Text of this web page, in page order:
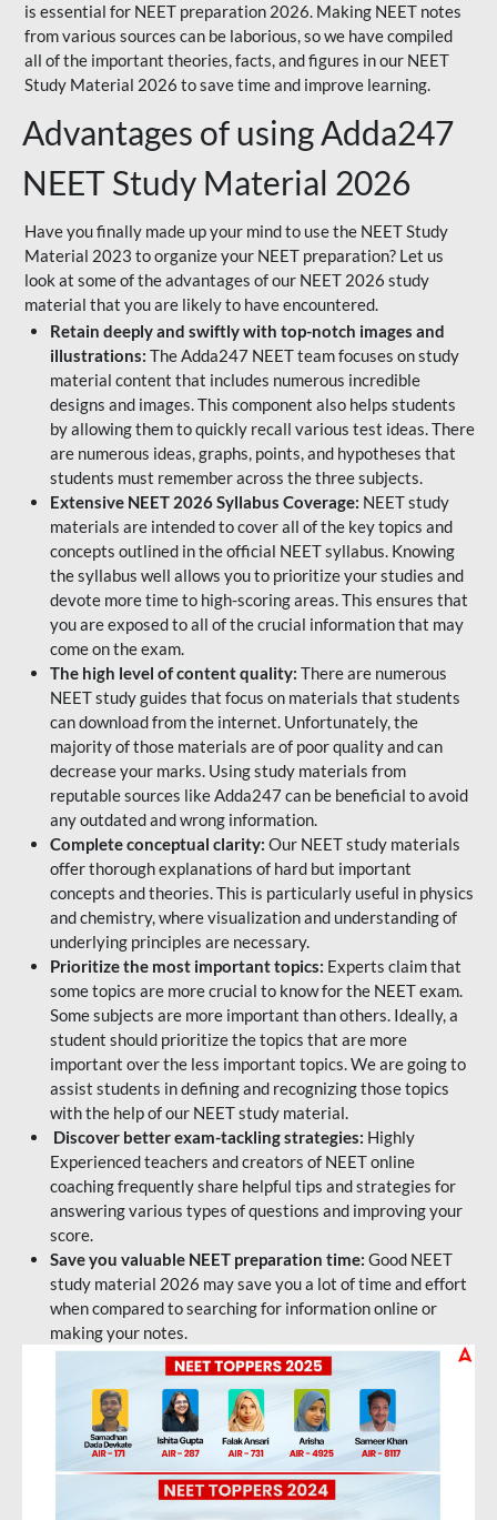
is essential for NEET preparation 2026. Making NEET notes
from various sources can be laborious, so we have compiled
all of the important theories, facts, and figures in our NEET
Study Material 2026 to save time and improve learning.
Advantages of using Adda247
NEET Study Material 2026
Have you finally made up your mind to use the NEET Study
Material 2023 to organize your NEET preparation? Let us
look at some of the advantages of our NEET 2026 study
material that you are likely to have encountered.
Retain deeply and swiftly with top-notch images and
illustrations: The Adda247 NEET team focuses on study
material content that includes numerous incredible
designs and images. This component also helps students
by allowing them to quickly recall various test ideas. There
are numerous ideas, graphs, points, and hypotheses that
students must remember across the three subjects.
Extensive NEET 2026 Syllabus Coverage: NEET study
materials are intended to cover all of the key topics and
concepts outlined in the official NEET syllabus. Knowing
the syllabus well allows you to prioritize your studies and
devote more time to high-scoring areas. This ensures that
you are exposed to all of the crucial information that may
come on the exam.
The high level of content quality: There are numerous
NEET study guides that focus on materials that students
can download from the internet. Unfortunately, the
majority of those materials are of poor quality and can
decrease your marks. Using study materials from
reputable sources like Adda247 can be beneficial to avoid
any outdated and wrong information.
Complete conceptual clarity: Our NEET study materials
offer thorough explanations of hard but important
concepts and theories. This is particularly useful in physics
and chemistry, where visualization and understanding of
underlying principles are necessary.
Prioritize the most important topics: Experts claim that
some topics are more crucial to know for the NEET exam.
Some subjects are more important than others. Ideally, a
student should prioritize the topics that are more
important over the less important topics. We are going to
assist students in defining and recognizing those topics
with the help of our NEET study material.
Discover better exam-tackling strategies: Highly
Experienced teachers and creators of NEET online
coaching frequently share helpful tips and strategies for
answering various types of questions and improving your
score.
Save you valuable NEET preparation time: Good NEET
study material 2026 may save you a lot of time and effort
when compared to searching for information online or
making your notes.